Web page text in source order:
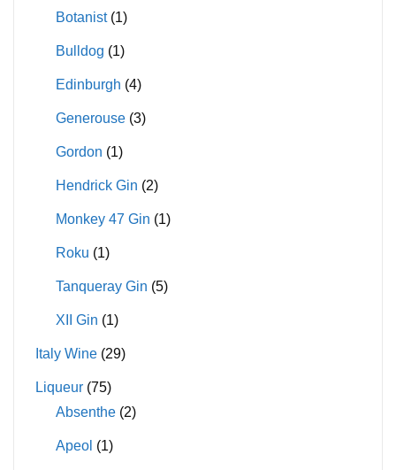
Botanist (1)
Bulldog (1)
Edinburgh (4)
Generouse (3)
Gordon (1)
Hendrick Gin (2)
Monkey 47 Gin (1)
Roku (1)
Tanqueray Gin (5)
XII Gin (1)
Italy Wine (29)
Liqueur (75)
Absenthe (2)
Apeol (1)